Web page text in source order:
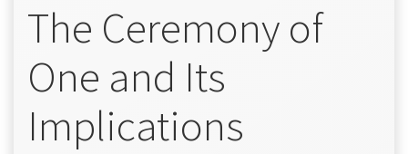
The Ceremony of
One and Its
Implications